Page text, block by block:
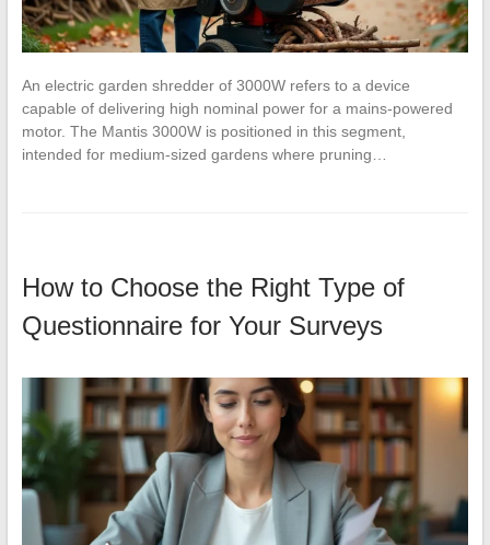
An electric garden shredder of 3000W refers to a device
capable of delivering high nominal power for a mains-powered
motor. The Mantis 3000W is positioned in this segment,
intended for medium-sized gardens where pruning…
How to Choose the Right Type of
Questionnaire for Your Surveys